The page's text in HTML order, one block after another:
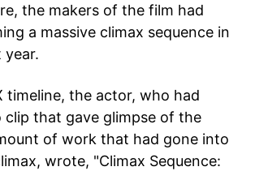
the makers of the film had
a massive climax sequence in
year.
timeline, the actor, who had
clip that gave glimpse of the
of work that had gone into
wrote, "Climax Sequence: